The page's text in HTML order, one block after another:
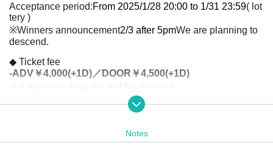
Acceptance period:From 2025/1/28 20:00 to 1/31 23:59( lot
tery )
※Winners announcement2/3 after 5pmWe are planning to
descend.
◆ Ticket fee
-ADV￥4,000(+1D)／DOOR￥4,500(+1D)
※ A separate drink fee will be charged.
[Ticket handling]
[Contact Us]
Notes